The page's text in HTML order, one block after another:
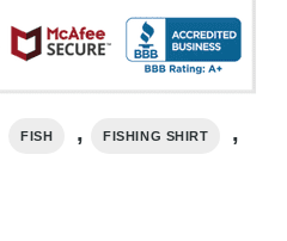
FISH , FISHING SHIRT ,